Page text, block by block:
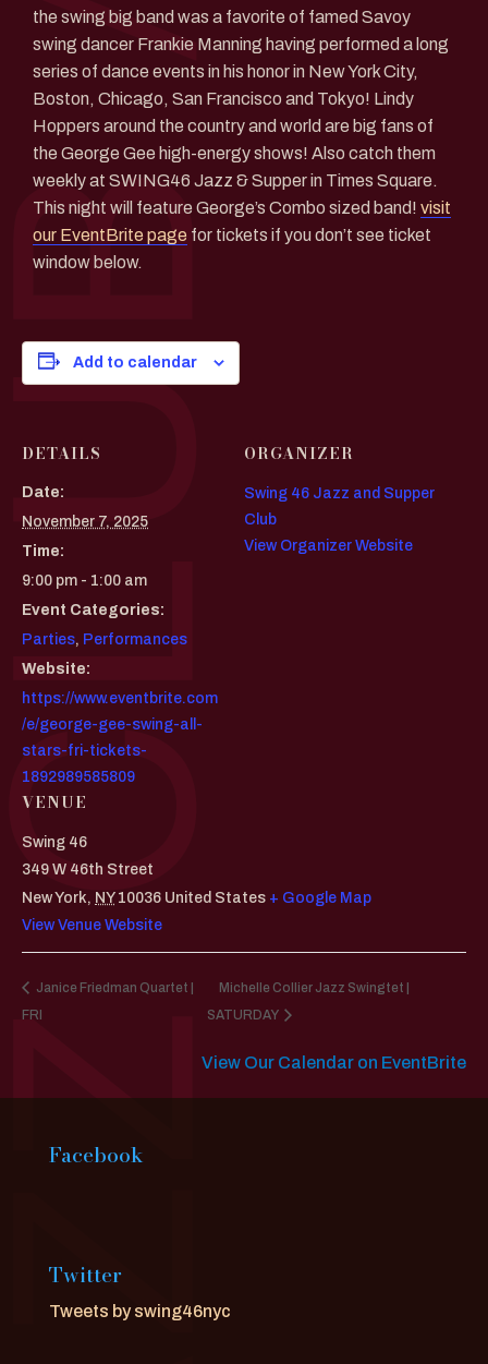
the swing big band was a favorite of famed Savoy
swing dancer Frankie Manning having performed a long
series of dance events in his honor in New York City,
Boston, Chicago, San Francisco and Tokyo! Lindy
Hoppers around the country and world are big fans of
the George Gee high-energy shows! Also catch them
weekly at SWING46 Jazz & Supper in Times Square.
This night will feature George’s Combo sized band! visit
our EventBrite page for tickets if you don’t see ticket
window below.
Add to calendar
DETAILS
Date:
November 7, 2025
Time:
9:00 pm - 1:00 am
Event Categories:
Parties, Performances
Website:
https://www.eventbrite.com
/e/george-gee-swing-all-
stars-fri-tickets-
1892989585809
VENUE
Swing 46
349 W 46th Street
New York, NY 10036 United States + Google Map
View Venue Website
ORGANIZER
Swing 46 Jazz and Supper
Club
View Organizer Website
Janice Friedman Quartet |
FRI
Michelle Collier Jazz Swingtet |
SATURDAY
View Our Calendar on EventBrite
Facebook
Twitter
Tweets by swing46nyc